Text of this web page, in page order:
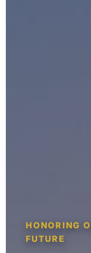
HONORING
FUTURE